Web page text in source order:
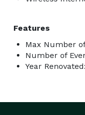
Features
Max Number
Number of
Year